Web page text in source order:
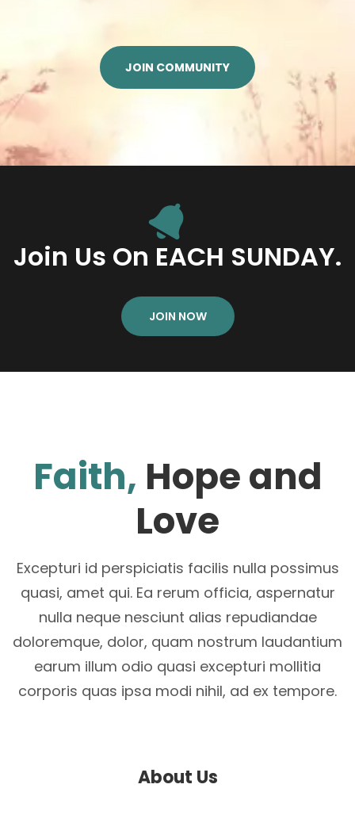
JOIN COMMUNITY
Join Us On EACH SUNDAY.
JOIN NOW
Faith, Hope and
Love
Excepturi id perspiciatis facilis nulla possimus
quasi, amet qui. Ea rerum officia, aspernatur
nulla neque nesciunt alias repudiandae
doloremque, dolor, quam nostrum laudantium
earum illum odio quasi excepturi mollitia
corporis quas ipsa modi nihil, ad ex tempore.
About Us